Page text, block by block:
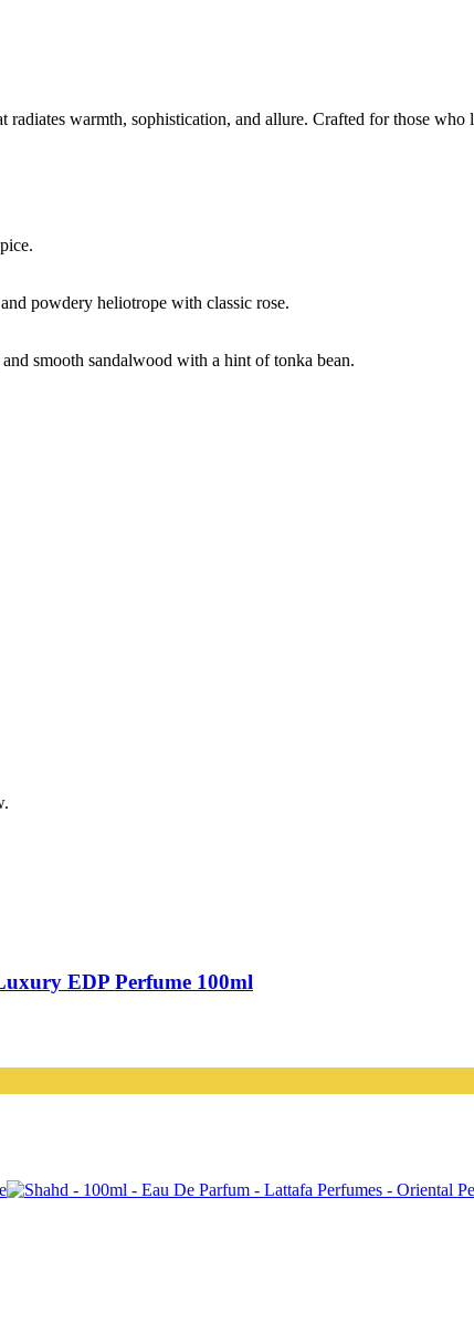
radiates warmth, sophistication, and allure. Crafted for those
powdery heliotrope with classic rose.
smooth sandalwood with a hint of tonka bean.
EDP Perfume 100ml